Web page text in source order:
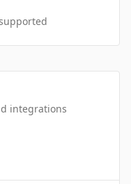
integrations